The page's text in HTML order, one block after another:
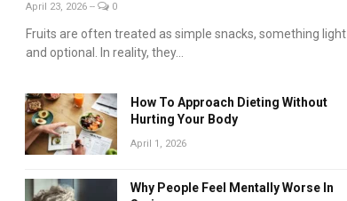
April 23, 2026 -- 0
Fruits are often treated as simple snacks, something light
and optional. In reality, they...
How To Approach Dieting Without
Hurting Your Body
April 1, 2026
Why People Feel Mentally Worse In